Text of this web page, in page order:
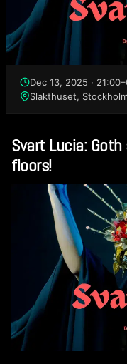
Dec 13, 2025 ·
Slakthuset,
Svart Lucia:
floors!